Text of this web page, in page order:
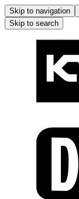
Skip to navigation
Skip to search